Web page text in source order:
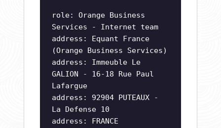
role: Orange Business
Services - Internet team
address: Equant France
(Orange Business Services)
address: Immeuble Le
GALION - 16-18 Rue Paul
Lafargue
address: 92904 PUTEAUX -
La Defense 10
address: FRANCE